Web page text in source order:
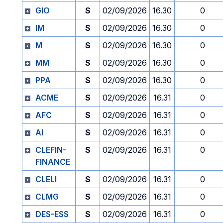
GIO S 02/09/2026 16.30
0
IM
S 02/09/2026 16.30
0
M
S 02/09/2026 16.30
0
MM
S 02/09/2026 16.30
0
PPA
S 02/09/2026 16.30
0
ACME
S 02/09/2026 16.31
0
AFC
S 02/09/2026 16.31
0
AI
S 02/09/2026 16.31
0
CLEFIN-
FINANCE
S 02/09/2026 16.31 0
CLELI S 02/09/2026 16.31
0
CLMG
S 02/09/2026 16.31
0
DES-ESS
S 02/09/2026 16.31 0